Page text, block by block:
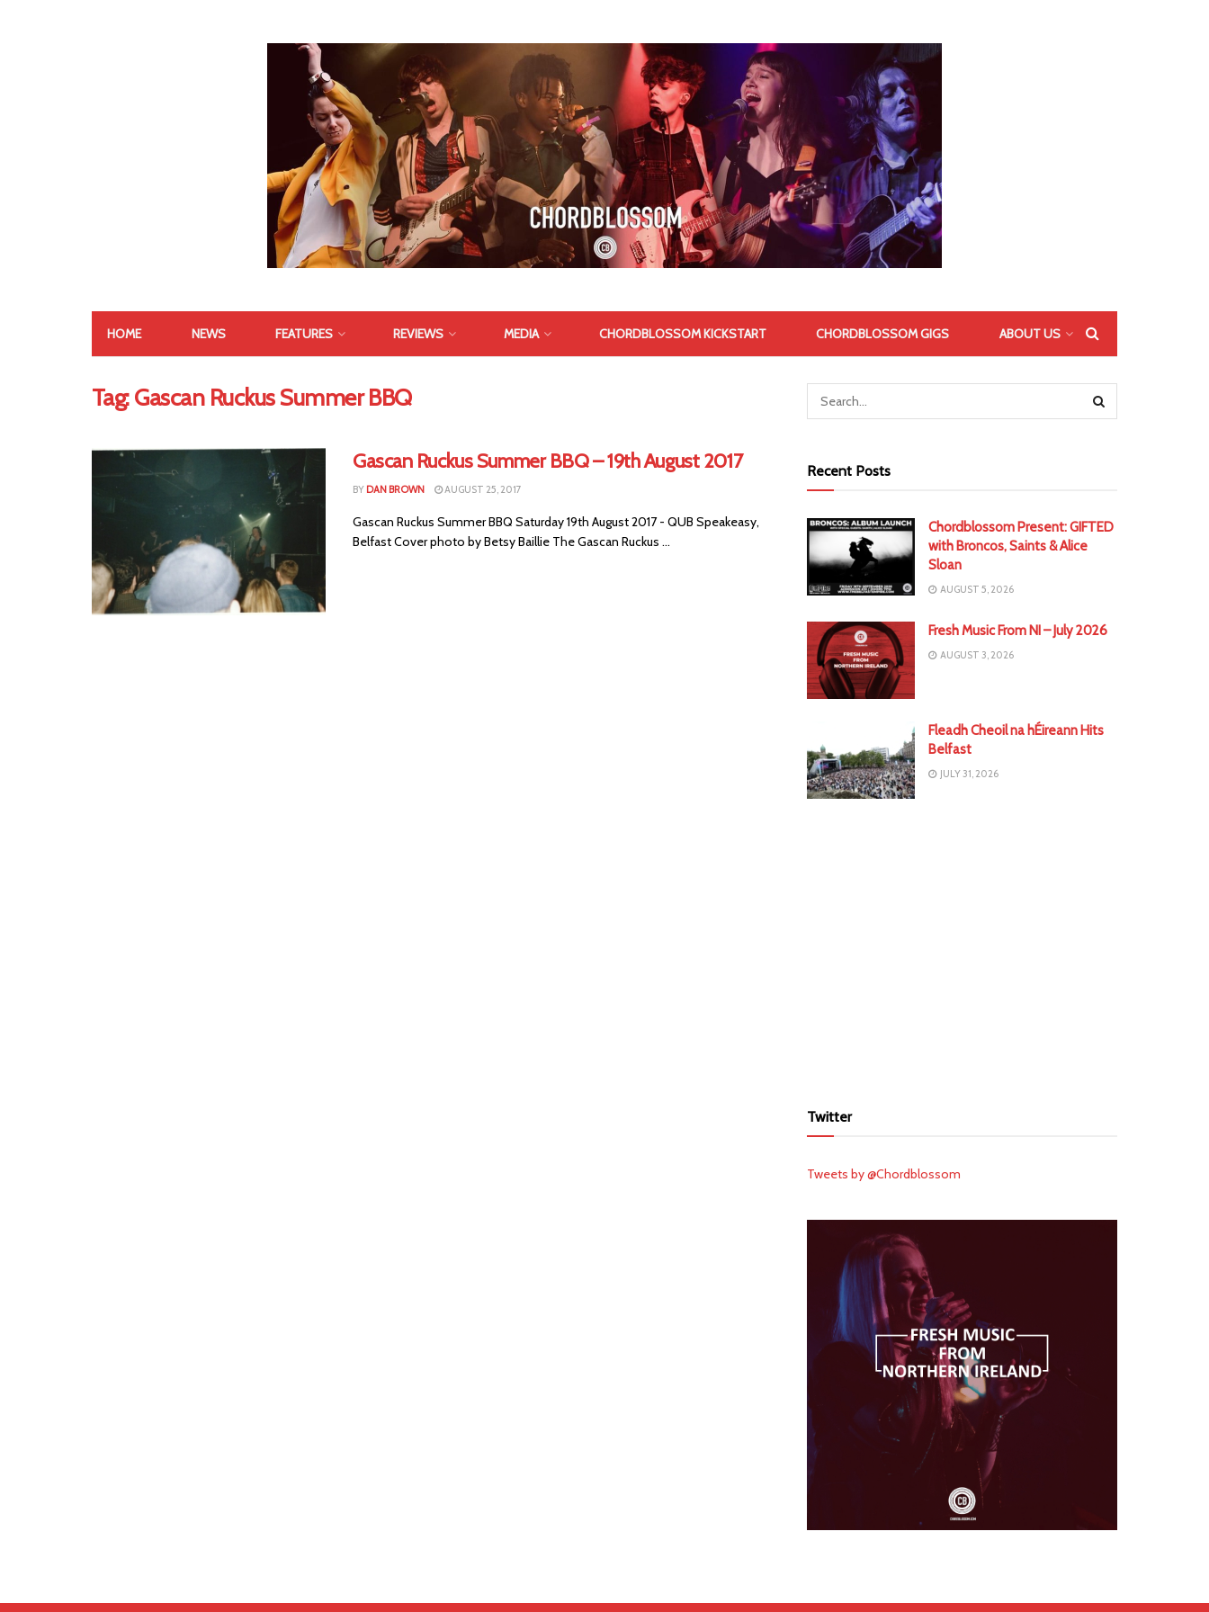
HOME NEWS FEATURES REVIEWS MEDIA CHORDBLOSSOM KICKSTART CHORDBLOSSOM GIGS ABOUT US
Tag:Gascan Ruckus Summer BBQ
Gascan Ruckus Summer BBQ – 19th August 2017
BY DAN BROWN AUGUST 25, 2017
Gascan Ruckus Summer BBQ Saturday 19th August 2017 - QUB Speakeasy,
Belfast Cover photo by Betsy Baillie The Gascan Ruckus ...
Recent Posts
Chordblossom Present: GIFTED
with Broncos, Saints & Alice
Sloan
AUGUST 5, 2026
Fresh Music From NI – July 2026
AUGUST 3, 2026
Fleadh Cheoil na hÉireann Hits
Belfast
JULY 31, 2026
Twitter
Tweets by @Chordblossom